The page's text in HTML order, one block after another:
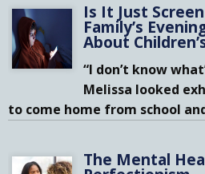
Is It Just
Family’s
About
“I don’t know
Melissa looked
to come home from school
The Mental